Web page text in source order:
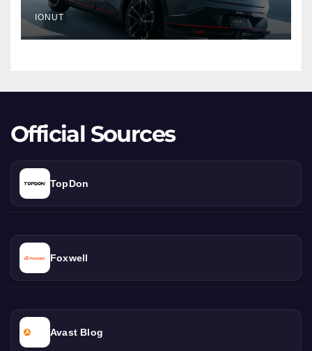
Crossover
Debut
IONUT
Official Sources
TopDon
Foxwell
Avast Blog